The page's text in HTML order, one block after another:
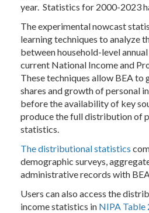
year. Statistics for 2000-2023
The experimental nowcast
learning techniques to analyze
between household-level
current National Income and
These techniques allow BEA to
shares and growth of personal
before the availability of key
produce the full distribution of
statistics.
The distributional statistics
demographic surveys,
administrative records with
Users can also access the
income statistics in NIPA Table